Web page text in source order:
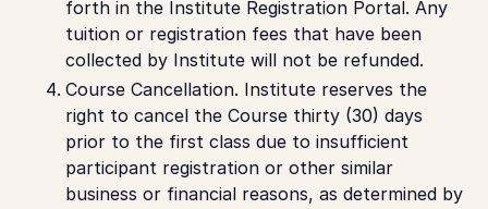
forth in the Institute Registration Portal. Any
tuition or registration fees that have been
collected by Institute will not be refunded.
Course Cancellation. Institute reserves the
right to cancel the Course thirty (30) days
prior to the first class due to insufficient
participant registration or other similar
business or financial reasons, as determined by